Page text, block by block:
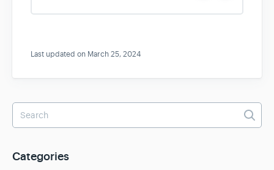
s
Last updated on March 25, 2024
Categories